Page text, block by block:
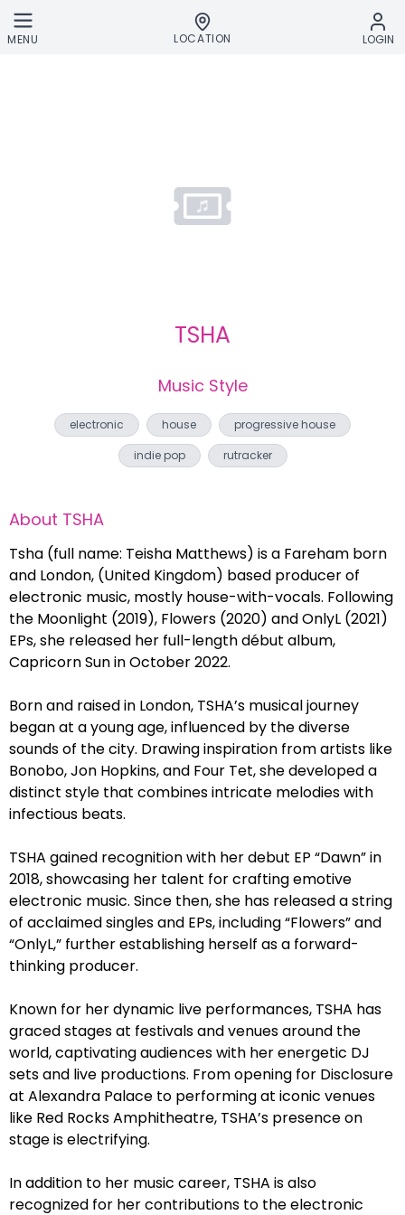
Skip to main content
MENU LOCATION LOGIN
TSHA
Music Style
electronic house
progressive house
indie pop
rutracker
About TSHA
Tsha (full name: Teisha Matthews) is a Fareham born
and London, (United Kingdom) based producer of
electronic music, mostly house-with-vocals. Following
the Moonlight (2019), Flowers (2020) and OnlyL (2021)
EPs, she released her full-length début album,
Capricorn Sun in October 2022.
Born and raised in London, TSHA’s musical journey
began at a young age, influenced by the diverse
sounds of the city. Drawing inspiration from artists like
Bonobo, Jon Hopkins, and Four Tet, she developed a
distinct style that combines intricate melodies with
infectious beats.
TSHA gained recognition with her debut EP “Dawn” in
2018, showcasing her talent for crafting emotive
electronic music. Since then, she has released a string
of acclaimed singles and EPs, including “Flowers” and
“OnlyL,” further establishing herself as a forward-
thinking producer.
Known for her dynamic live performances, TSHA has
graced stages at festivals and venues around the
world, captivating audiences with her energetic DJ
sets and live productions. From opening for Disclosure
at Alexandra Palace to performing at iconic venues
like Red Rocks Amphitheatre, TSHA’s presence on
stage is electrifying.
In addition to her music career, TSHA is also
recognized for her contributions to the electronic